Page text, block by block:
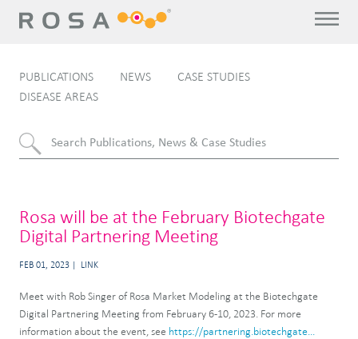
PUBLICATIONS NEWS
CASE STUDIES
DISEASE AREAS
Rosa will be at the February Biotechgate
Digital Partnering Meeting
FEB 01, 2023 LINK
Meet with Rob Singer of Rosa Market Modeling at the Biotechgate
Digital Partnering Meeting from February 6-10, 2023. For more
information about the event, see https://partnering.biotechgate...